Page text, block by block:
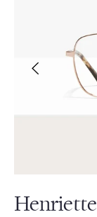
Henriette